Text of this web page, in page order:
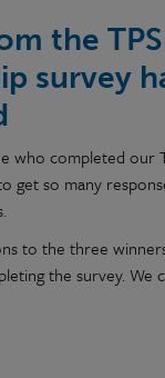
the TPS
survey
who completed our
get so many
to the three
the survey. We